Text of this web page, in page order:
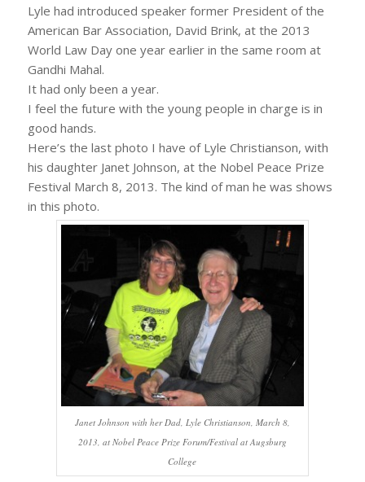
Lyle had introduced speaker former President of the
American Bar Association, David Brink, at the 2013
World Law Day one year earlier in the same room at
Gandhi Mahal.
It had only been a year.
I feel the future with the young people in charge is in
good hands.
Here’s the last photo I have of Lyle Christianson, with
his daughter Janet Johnson, at the Nobel Peace Prize
Festival March 8, 2013. The kind of man he was shows
in this photo.
Janet Johnson with her Dad, Lyle Christianson, March 8,
2013, at Nobel Peace Prize Forum/Festival at Augsburg
College